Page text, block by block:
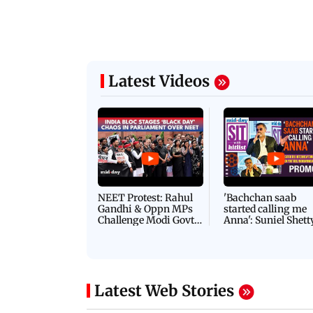
Latest Videos
NEET Protest: Rahul
Gandhi & Oppn MPs
Challenge Modi Govt
'Bachchan saab
started calling me
Anna': Suniel
Latest Web Stories